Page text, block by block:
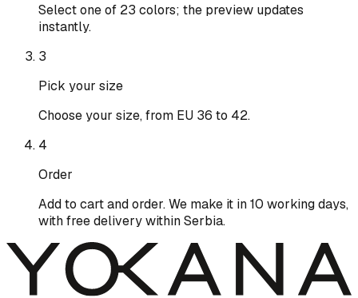
Select one of 23 colors; the preview updates
instantly.
3
Pick your size
Choose your size, from EU 36 to 42.
4
Order
Add to cart and order. We make it in 10 working days,
with free delivery within Serbia.